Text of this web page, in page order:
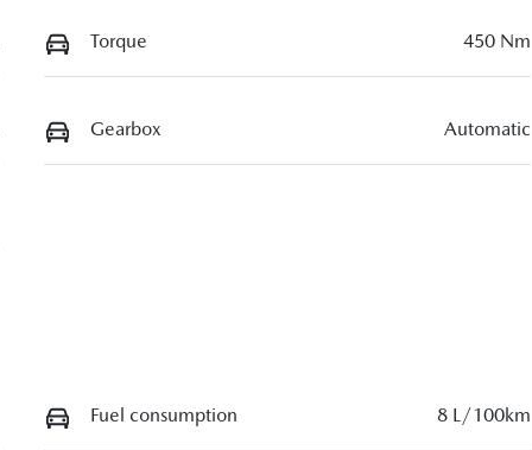
Torque 450 Nm
Gearbox Automatic
Fuel consumption 8 L/100km